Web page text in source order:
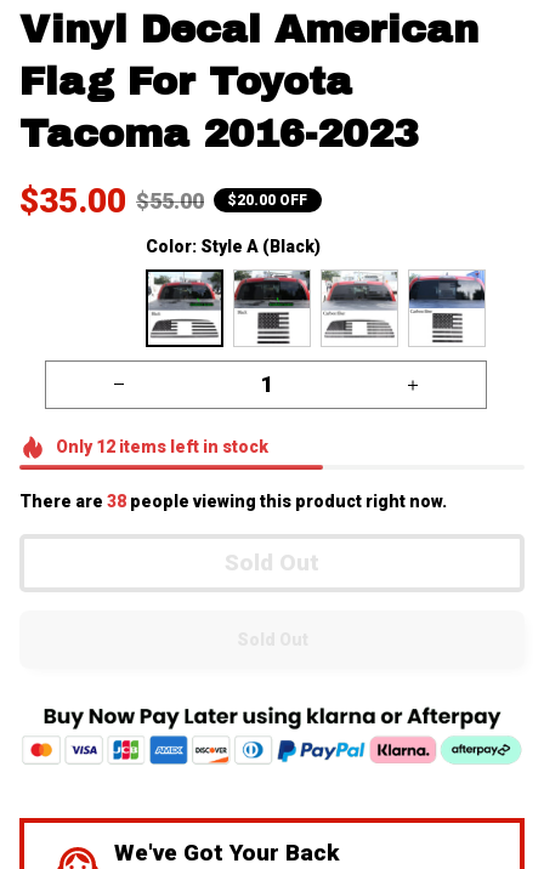
Vinyl Decal American
Flag For Toyota
Tacoma 2016-2023
$35.00 $55.00 $20.00 OFF
Color: Style A (Black)
Only12itemsleft in stock
There are 38 people viewing this product right now.
Sold Out
We've Got Your Back